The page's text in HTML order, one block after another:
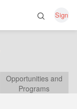
Sign
Opportunities and
Programs